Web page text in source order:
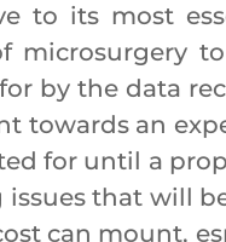
to its most
microsurgery
by the data
towards an
for until a
that will
can mount,